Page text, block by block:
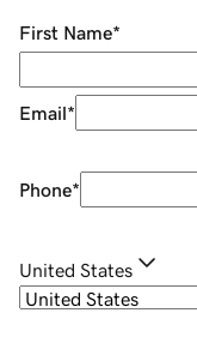
First Name*
Email*
Phone*
United States